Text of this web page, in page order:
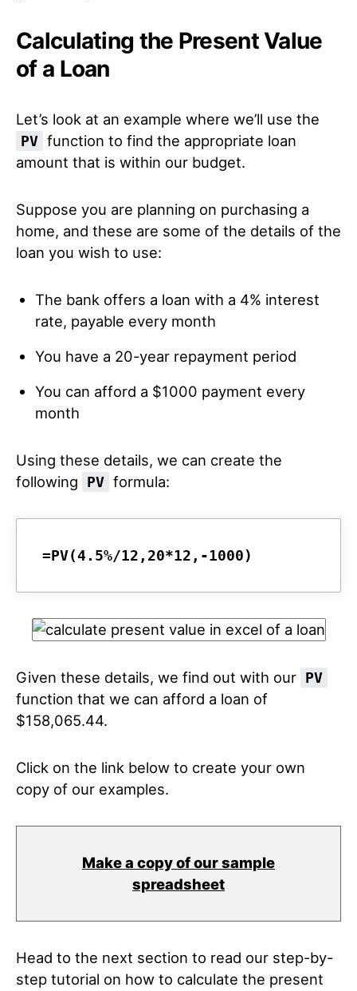
Calculating the Present Value
of a Loan
Let’s look at an example where we’ll use the
PV function to find the appropriate loan
amount that is within our budget.
Suppose you are planning on purchasing a
home, and these are some of the details of the
loan you wish to use:
The bank offers a loan with a 4% interest
rate, payable every month
You have a 20-year repayment period
You can afford a $1000 payment every
month
Using these details, we can create the
following
PV formula:
=PV(4.5%/12,20*12,-1000)
Given these details, we find out with our PV
function that we can afford a loan of
$158,065.44.
Click on the link below to create your own
copy of our examples.
Make a copy of our sample
spreadsheet
Head to the next section to read our step-by-
step tutorial on how to calculate the present